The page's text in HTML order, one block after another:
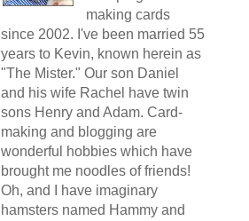
making cards
since 2002. I've been married 55
years to Kevin, known herein as
"The Mister." Our son Daniel
and his wife Rachel have twin
sons Henry and Adam. Card-
making and blogging are
wonderful hobbies which have
brought me noodles of friends!
Oh, and I have imaginary
hamsters named Hammy and